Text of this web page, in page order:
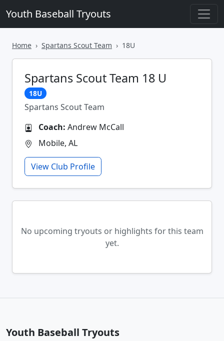
Youth Baseball Tryouts
Home Spartans Scout Team 18U
Spartans Scout Team 18 U
18U
Spartans Scout Team
Coach: Andrew McCall
Mobile, AL
View Club Profile
No upcoming tryouts or highlights for this team
yet.
Youth Baseball Tryouts